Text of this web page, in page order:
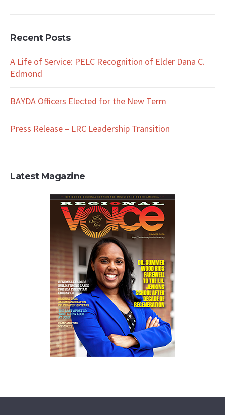
Recent Posts
A Life of Service: PELC Recognition of Elder Dana C.
Edmond
BAYDA Officers Elected for the New Term
Press Release – LRC Leadership Transition
Latest Magazine